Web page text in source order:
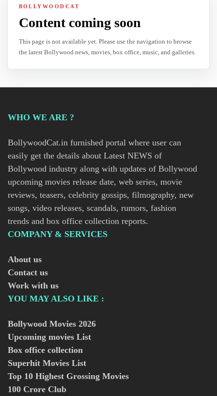
BOLLYWOODCAT
Content coming soon
This page is not available yet. Please use the navigation to browse
the latest Bollywood news, movies, box office, music, and galleries.
WHO WE ARE ?
BollywoodCat.in furnished portal where user can
easily get the details about Latest NEWS of
Bollywood industry along with updates of Bollywood
upcoming movies release date, web series, movie
reviews, teasers, celebrity gossips, filmography, new
songs, video releases, scandals, rumors, fashion
trends and box office collection reports.
COMPANY & SERVICES
About us
Contact us
Work with us
YOU MAY ALSO LIKE :
Bollywood Movies 2026
Upcoming movies List
Box office collection
Superhit Movies List
Top 10 Highest Grossing Movies
100 Crore Club